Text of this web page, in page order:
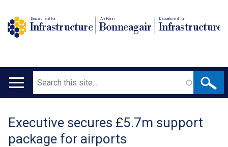
Department for
Infrastructure
An Roinn
Bonneagair
Depairtment fur
Infrastructure
Main
Search
Translation
help
Executive secures £5.7m support
package for airports